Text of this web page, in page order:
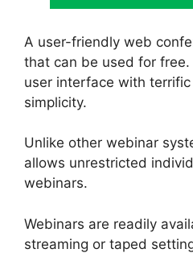
A user-friendly web
that can be used for free.
user interface with
simplicity.
Unlike other webinar
allows unrestricted
webinars.
Webinars are readily
streaming or taped